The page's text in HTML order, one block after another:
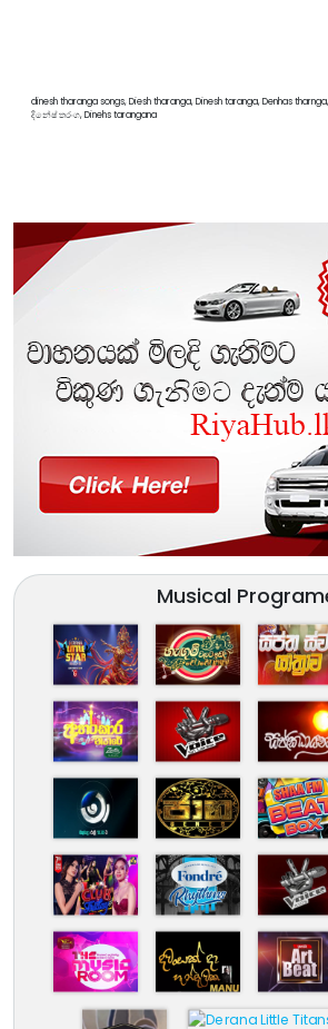
dinesh tharanga songs, Diesh tharanga, Dinesh taranga, Denhas
දිනේෂ් තරංග, Dinehs tarangana
Musical